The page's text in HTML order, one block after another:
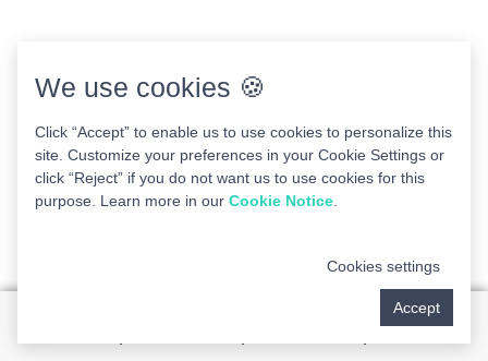
We use cookies 🍪
Click “Accept” to enable us to use cookies to personalize this
site. Customize your preferences in your Cookie Settings or
click “Reject” if you do not want us to use cookies for this
purpose. Learn more in our Cookie Notice
Cookies settings
Accept